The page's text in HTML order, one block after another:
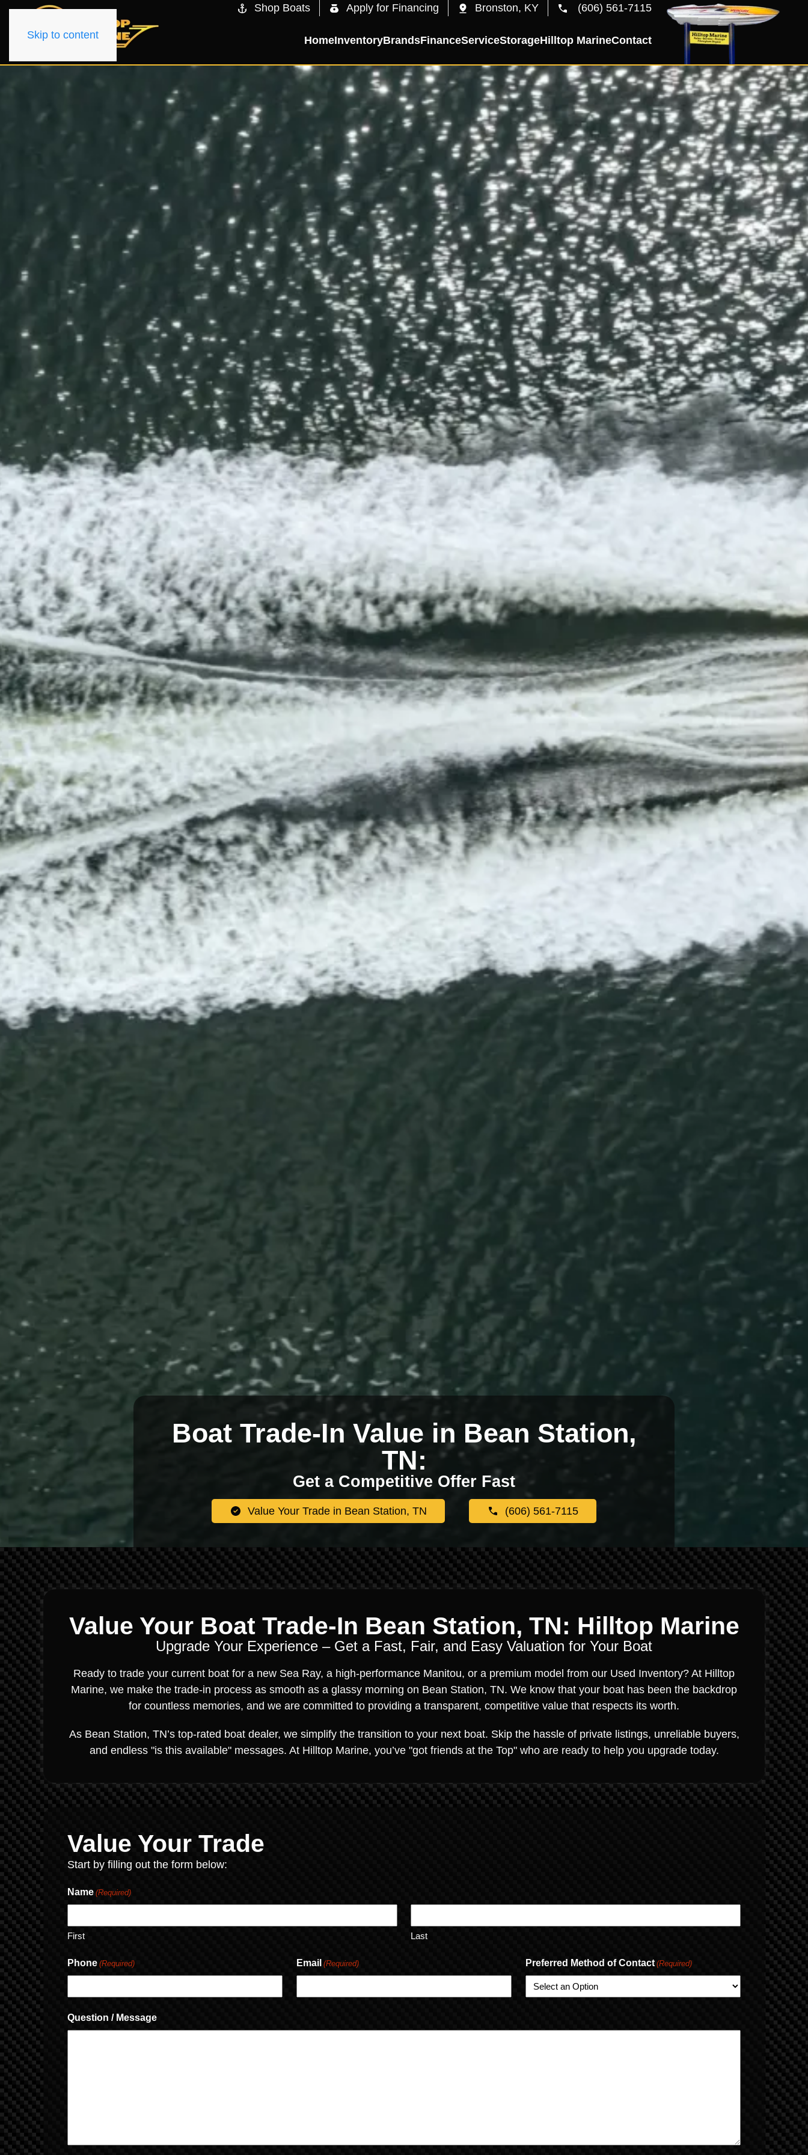
Skip to content
Shop Boats Apply for Financing Bronston, KY (606) 561-7115
HomeInventoryBrandsFinanceServiceStorageHilltop MarineContact
Boat Trade-In Value in Bean Station,
TN:
Get a Competitive Offer Fast
Value Your Trade in Bean Station, TN (606) 561-7115
Value Your Boat Trade-In Bean Station, TN: Hilltop Marine
Upgrade Your Experience – Get a Fast, Fair, and Easy Valuation for Your Boat
Ready to trade your current boat for a new Sea Ray, a high-performance Manitou, or a premium model from our Used Inventory? At Hilltop
Marine, we make the trade-in process as smooth as a glassy morning on Bean Station, TN. We know that your boat has been the backdrop
for countless memories, and we are committed to providing a transparent, competitive value that respects its worth.
As Bean Station, TN’s top-rated boat dealer, we simplify the transition to your next boat. Skip the hassle of private listings, unreliable buyers,
and endless "is this available" messages. At Hilltop Marine, you’ve "got friends at the Top" who are ready to help you upgrade today.
Value Your Trade
Start by filling out the form below:
Name (Required)
First Last
Phone (Required) Email (Required) Preferred Method of Contact (Required)
Question / Message